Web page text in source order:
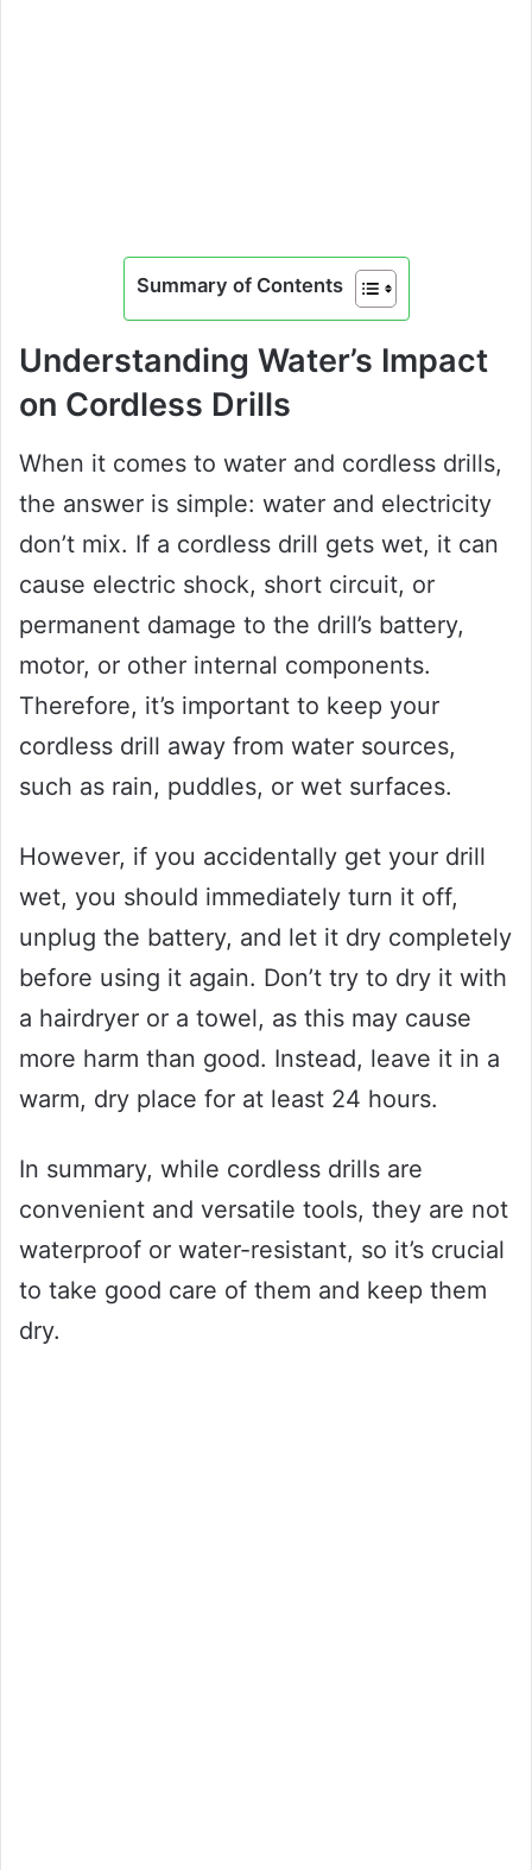
Summary of Contents
Understanding Water’s Impact
on Cordless Drills
When it comes to water and cordless drills,
the answer is simple: water and electricity
don’t mix. If a cordless drill gets wet, it can
cause electric shock, short circuit, or
permanent damage to the drill’s battery,
motor, or other internal components.
Therefore, it’s important to keep your
cordless drill away from water sources,
such as rain, puddles, or wet surfaces.
However, if you accidentally get your drill
wet, you should immediately turn it off,
unplug the battery, and let it dry completely
before using it again. Don’t try to dry it with
a hairdryer or a towel, as this may cause
more harm than good. Instead, leave it in a
warm, dry place for at least 24 hours.
In summary, while cordless drills are
convenient and versatile tools, they are not
waterproof or water-resistant, so it’s crucial
to take good care of them and keep them
dry.